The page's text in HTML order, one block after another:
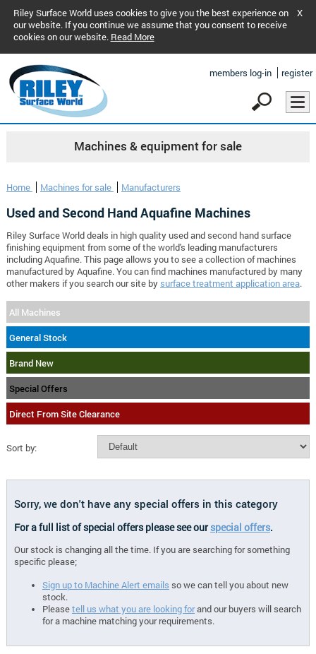
Riley Surface World uses cookies to give you the best experience on
our website. If you continue we assume that you consent to receive
cookies on our website. Read More
X
members log-in register
Machines & equipment for sale
Home Machines for sale Manufacturers
Used and Second Hand Aquafine Machines
Riley Surface World deals in high quality used and second hand surface
finishing equipment from some of the world's leading manufacturers
including Aquafine. This page allows you to see a collection of machines
manufactured by Aquafine. You can find machines manufactured by many
other makers if you search our site by surface treatment application area.
All Machines
General Stock
Brand New
Special Offers
Direct From Site Clearance
Sort by:
Sorry, we don't have any special offers in this category
For a full list of special offers please see ourspecial offers.
Our stock is changing all the time. If you are searching for something
specific please;
Sign up to Machine Alert emails so we can tell you about new
stock.
Pleasetell us what you are looking forand our buyers will search
for a machine matching your requirements.